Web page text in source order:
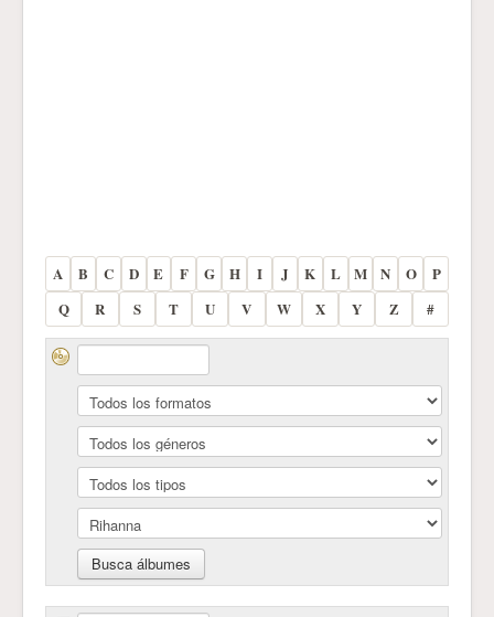
A B C D E F G H I J K L M N O
P
Q
R S T U V W X Y Z #